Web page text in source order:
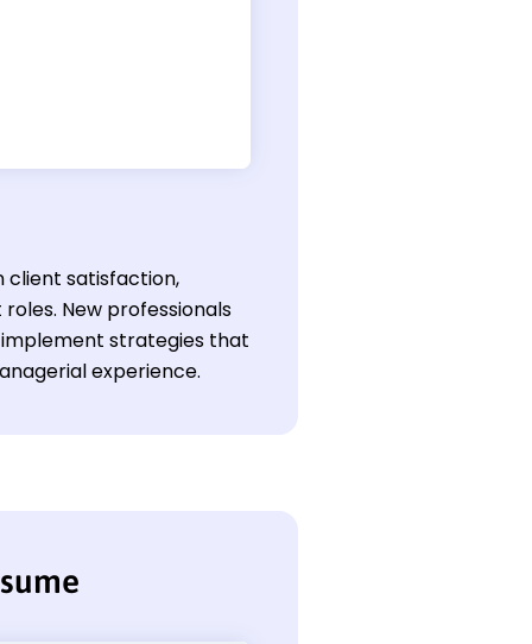
client satisfaction,
New professionals
strategies that
experience.